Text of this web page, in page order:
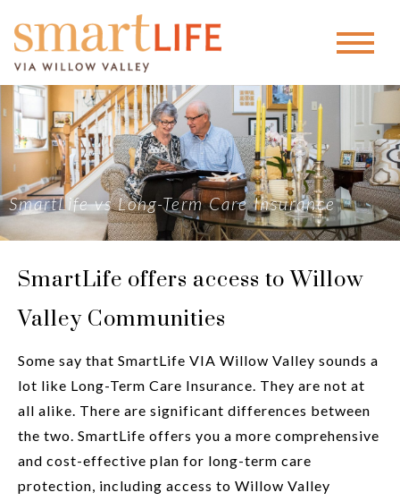
SmartLife vs Long-Term Care Insurance
SmartLife offers access to Willow
Valley Communities
Some say that SmartLife VIA Willow Valley sounds a
lot like Long-Term Care Insurance. They are not at
all alike. There are significant differences between
the two. SmartLife offers you a more comprehensive
and cost-effective plan for long-term care
protection, including access to Willow Valley